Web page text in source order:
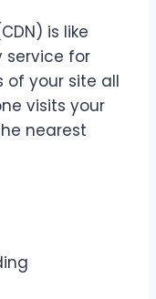
is like
service for
of your site all
visits your
nearest